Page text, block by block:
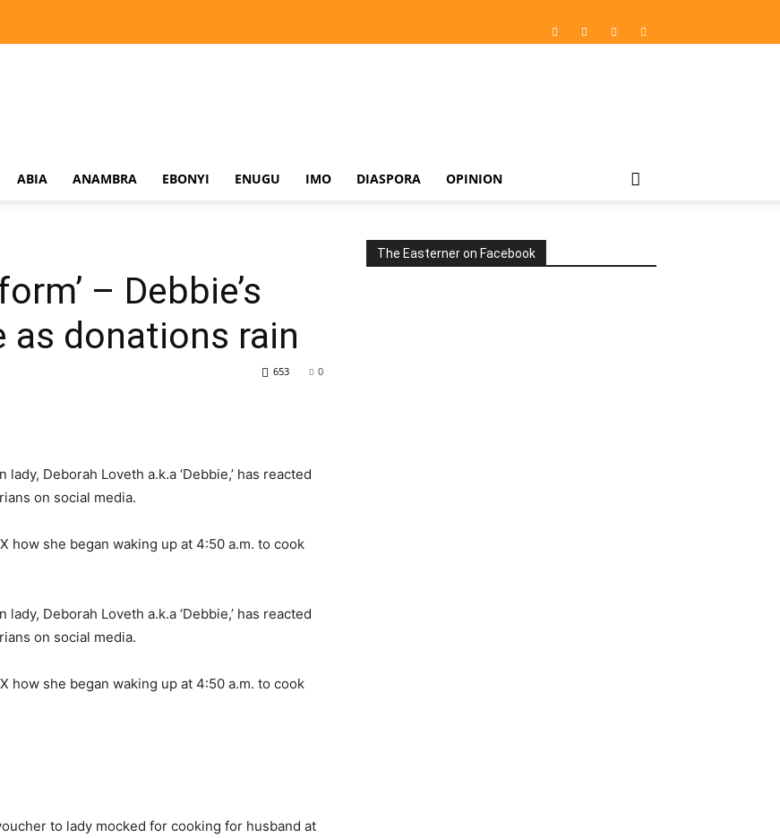
ABIA ANAMBRA EBONYI ENUGU IMO DIASPORA OPINION
– Debbie’s
as donations rain
0
653
Deborah Loveth a.k.a ‘Debbie,’ has reacted
on social media.
how she began waking up at 4:50 a.m. to cook
Deborah Loveth a.k.a ‘Debbie,’ has reacted
on social media.
how she began waking up at 4:50 a.m. to cook
to lady mocked for cooking for husband at
The Easterner on Facebook